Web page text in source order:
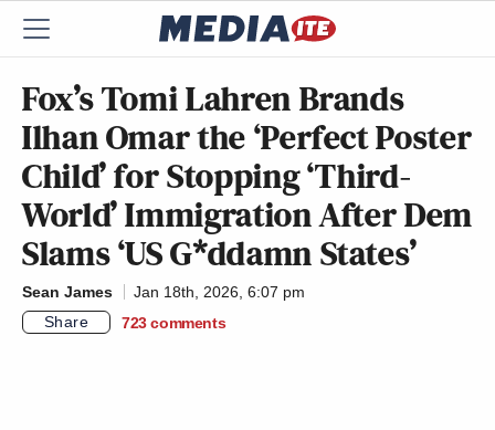
Fox’s Tomi Lahren Brands
Ilhan Omar the ‘Perfect Poster
Child’ for Stopping ‘Third-
World’ Immigration After Dem
Slams ‘US G*ddamn States’
Sean James
Jan 18th, 2026, 6:07 pm
Share
723 comments